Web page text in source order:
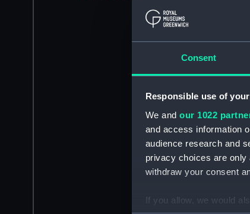
Consent
Responsible use of
We and our 1022
and access information
audience research and
privacy choices are only
withdraw your consent
If you allow, we would